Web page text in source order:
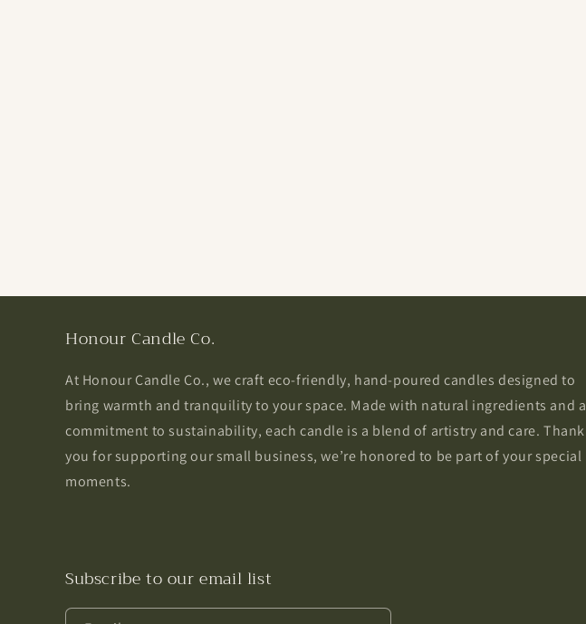
Honour Candle Co.
At Honour Candle Co., we craft eco-friendly, hand-poured candles designed to
bring warmth and tranquility to your space. Made with natural ingredients and a
commitment to sustainability, each candle is a blend of artistry and care. Thank
you for supporting our small business, we’re honored to be part of your special
moments.
Subscribe to our email list